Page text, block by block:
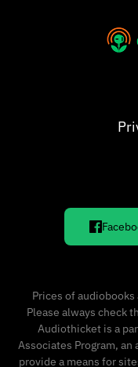
Prices of
Please always check
Audiothicket is a
Associates Program,
provide a means for